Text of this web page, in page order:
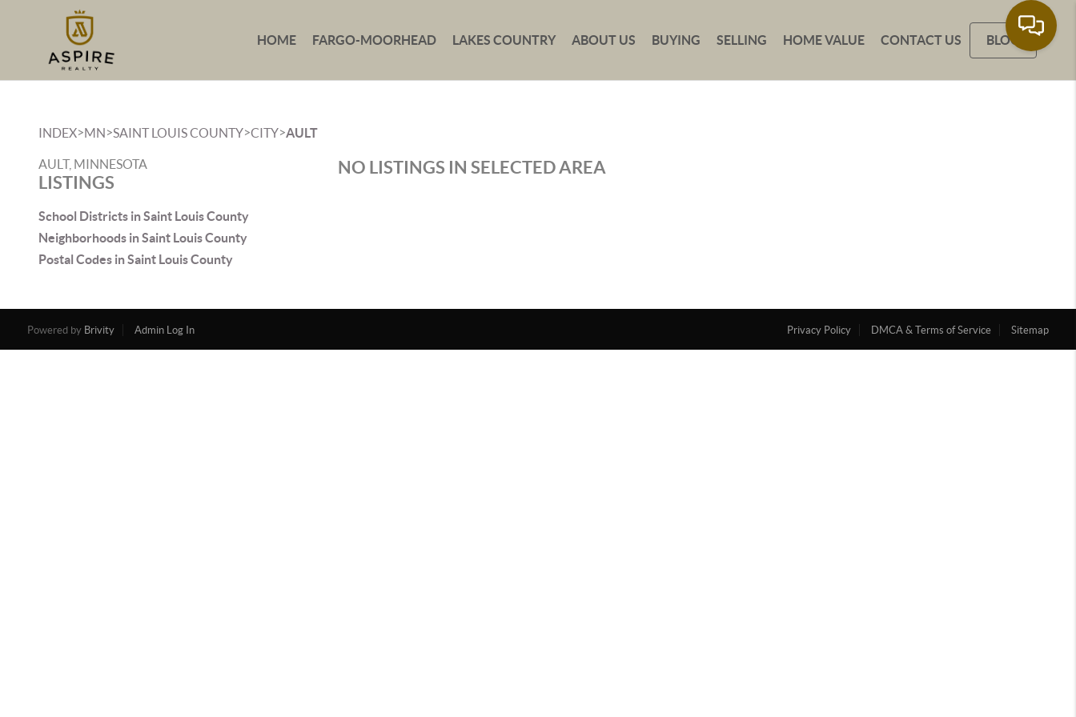
HOME FARGO-MOORHEAD LAKES COUNTRY ABOUT US BUYING SELLING HOME VALUE CONTACT US BLOG
INDEX>MN>SAINT LOUIS COUNTY>CITY>AULT
AULT, MINNESOTA
LISTINGS
School Districts in Saint Louis County
Neighborhoods in Saint Louis County
Postal Codes in Saint Louis County
NO LISTINGS IN SELECTED AREA
Powered by Brivity Admin Log In Privacy Policy DMCA & Terms of Service Sitemap